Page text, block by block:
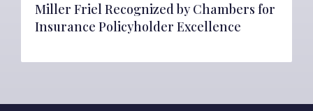
Miller Friel Recognized by Chambers for
Insurance Policyholder Excellence